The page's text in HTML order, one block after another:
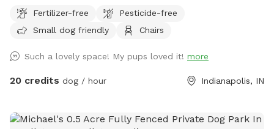
enjoy birdwatching and sightings of cardinals, woodpeckers,
blue jays, bluebirds, hummingbirds, finches, and more.
are used anywhere on the property. Grass is doggy-safe.
Only organic cedar mulch with no dyes are present. A bat
the yard by the patio and near the entry gate as a result of
Fertilizer-free
Pesticide-free
Small dog friendly
Chairs
Such a lovely space! My pups loved it! more
20 credits dog / hour Indianapolis, IN